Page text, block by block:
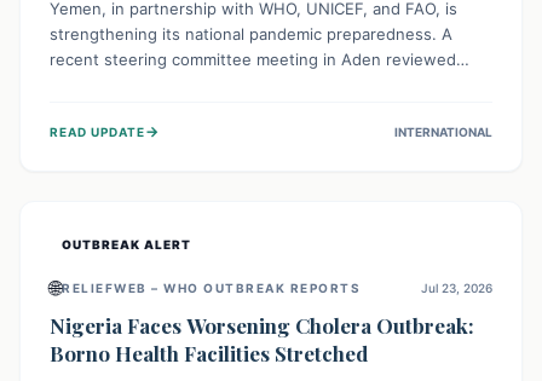
Yemen, in partnership with WHO, UNICEF, and FAO, is
strengthening its national pandemic preparedness. A
recent steering committee meeting in Aden reviewed
champions a "One Health" approach, uniting human,
READ UPDATE→ INTERNATIONAL
OUTBREAK ALERT
🌐RELIEFWEB – WHO OUTBREAK REPORTS Jul 23, 2026
Nigeria Faces Worsening Cholera Outbreak:
Borno Health Facilities Stretched